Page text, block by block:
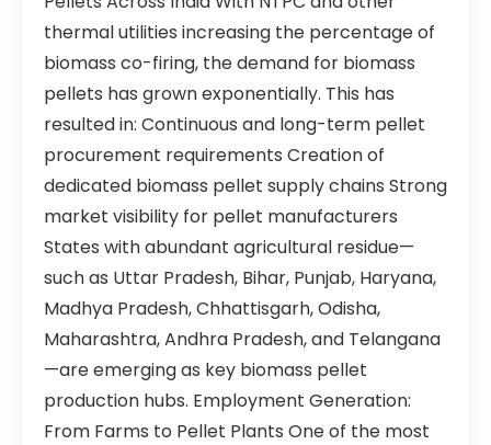
thermal utilities increasing the percentage of
biomass co-firing, the demand for biomass
pellets has grown exponentially. This has
resulted in: Continuous and long-term pellet
procurement requirements Creation of
dedicated biomass pellet supply chains Strong
market visibility for pellet manufacturers
States with abundant agricultural residue—
such as Uttar Pradesh, Bihar, Punjab, Haryana,
Madhya Pradesh, Chhattisgarh, Odisha,
Maharashtra, Andhra Pradesh, and Telangana
—are emerging as key biomass pellet
production hubs. Employment Generation:
From Farms to Pellet Plants One of the most